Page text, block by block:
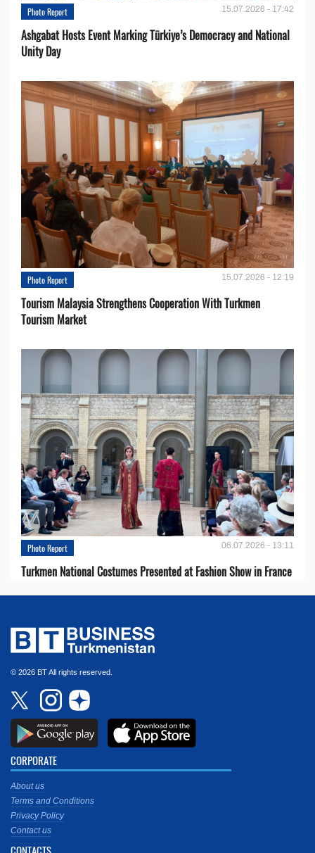
Photo Report 15.07.2026 - 17:42
Ashgabat Hosts Event Marking Türkiye’s Democracy and National
Unity Day
Photo Report 15.07.2026 - 12:19
Tourism Malaysia Strengthens Cooperation With Turkmen
Tourism Market
Photo Report 06.07.2026 - 13:11
Turkmen National Costumes Presented at Fashion Show in France
© 2026 BT All rights reserved.
CORPORATE
About us
Terms and Conditions
Privacy Policy
Contact us